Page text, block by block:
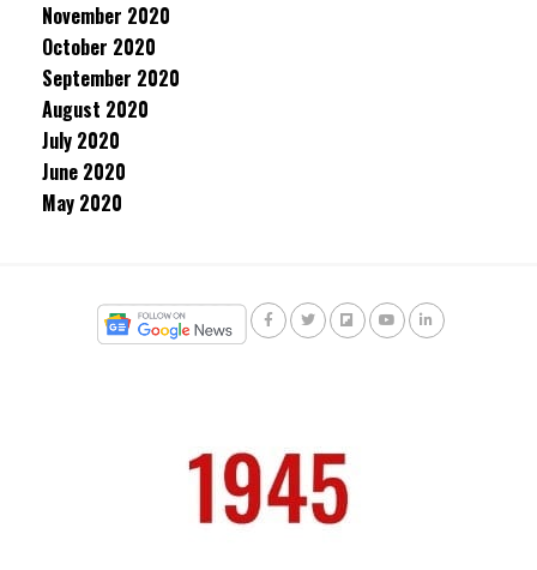
November 2020
October 2020
September 2020
August 2020
July 2020
June 2020
May 2020